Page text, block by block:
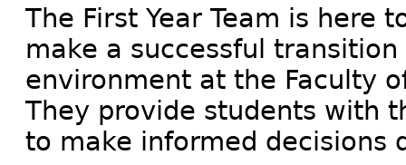
The First Year Team is here
make a successful
environment at the Faculty
They provide students with
to make informed decisions